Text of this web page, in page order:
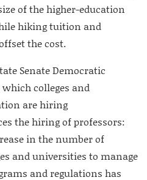
of the higher-education
hiking tuition and
the cost.
Senate Democratic
which colleges and
are hiring
the hiring of professors:
in the number of
and universities to manage
and regulations has